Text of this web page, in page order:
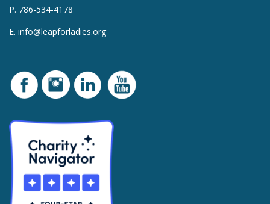
P. 786-534-4178
E. info@leapforladies.org